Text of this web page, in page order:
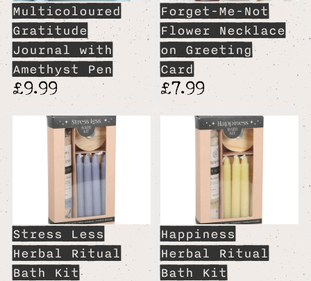
Multicoloured
Gratitude
Journal with
Amethyst Pen
£9.99
Forget-Me-Not
Flower Necklace
on Greeting
Card
£7.99
Stress Less
Herbal Ritual
Bath Kit
Happiness
Herbal Ritual
Bath Kit